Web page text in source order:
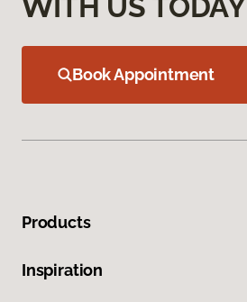
Book Appointment
Products
Inspiration